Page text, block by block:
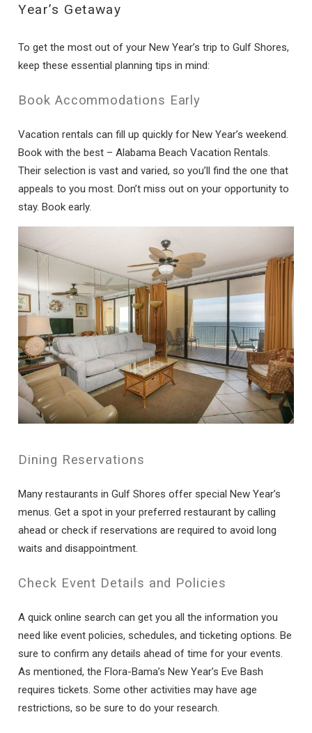
Year’s Getaway
To get the most out of your New Year’s trip to Gulf Shores,
keep these essential planning tips in mind:
Book Accommodations Early
Vacation rentals can fill up quickly for New Year’s weekend.
Book with the best – Alabama Beach Vacation Rentals.
Their selection is vast and varied, so you’ll find the one that
appeals to you most. Don’t miss out on your opportunity to
stay. Book early.
Dining Reservations
Many restaurants in Gulf Shores offer special New Year’s
menus. Get a spot in your preferred restaurant by calling
ahead or check if reservations are required to avoid long
waits and disappointment.
Check Event Details and Policies
A quick online search can get you all the information you
need like event policies, schedules, and ticketing options. Be
sure to confirm any details ahead of time for your events.
As mentioned, the Flora-Bama’s New Year’s Eve Bash
requires tickets. Some other activities may have age
restrictions, so be sure to do your research.